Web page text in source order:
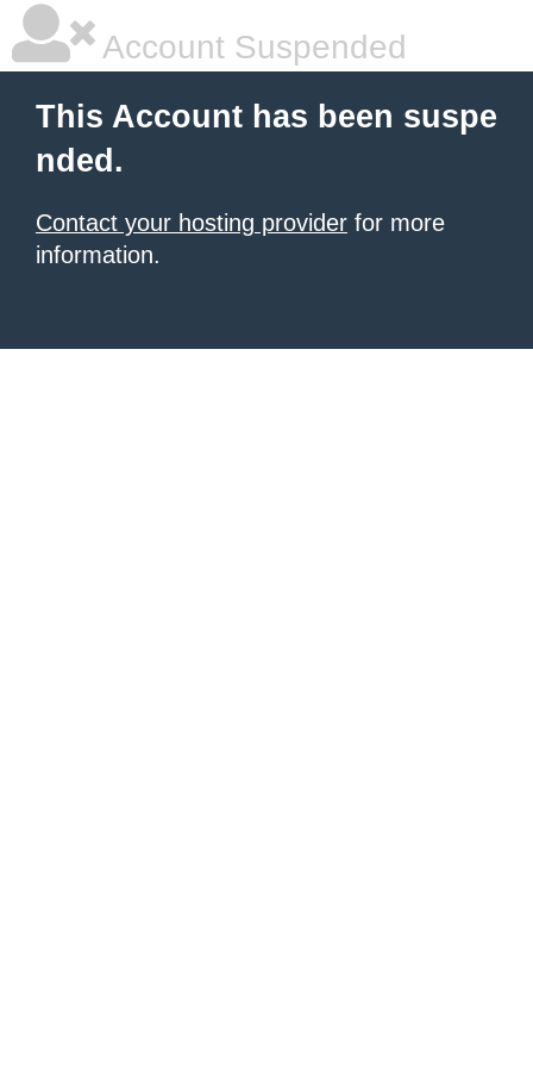
Account Suspended
This Account has been suspe
nded.
Contact your hosting provider for more
information.